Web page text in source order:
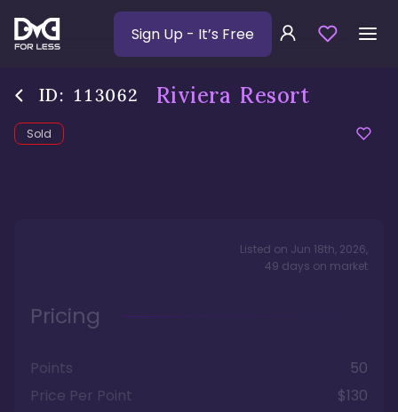
Sign Up - It’s Free
ID: 113062 Riviera Resort
Sold
Listed on Jun 18th, 2026,
49 days on market
Pricing
Points
50
Price Per Point
$130